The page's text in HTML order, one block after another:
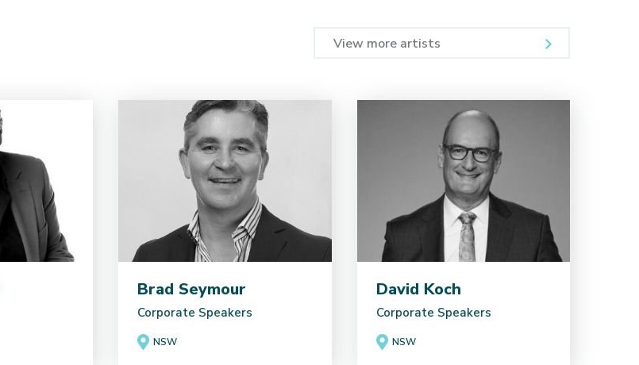
View more artists
Brad Seymour
Corporate Speakers
NSW
David Koch
Corporate Speakers
NSW